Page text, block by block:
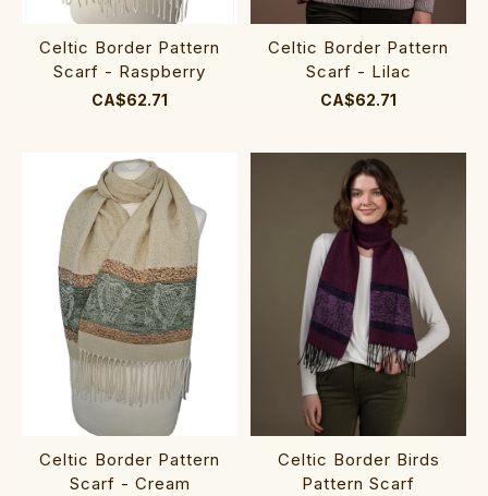
Celtic Border Pattern
Scarf - Raspberry
CA$62.71
Celtic Border Pattern
Scarf - Lilac
CA$62.71
Celtic Border Pattern
Scarf - Cream
Celtic Border Birds
Pattern Scarf